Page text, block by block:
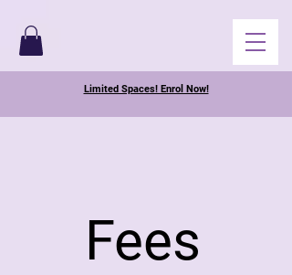
Limited Spaces! Enrol Now!
Fees